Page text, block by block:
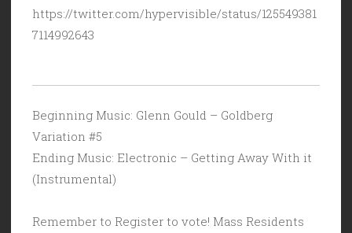
https://twitter.com/hypervisible/status/125549381
7114992643
Beginning Music: Glenn Gould – Goldberg
Variation #5
Ending Music: Electronic – Getting Away With it
(Instrumental)
Remember to Register to vote! Mass Residents